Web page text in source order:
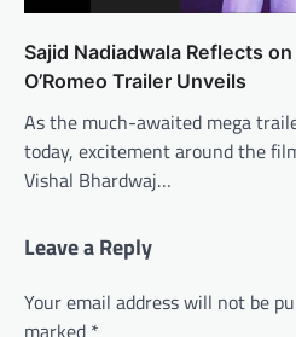
Sajid Nadiadwala Reflects
O’Romeo Trailer Unveils
As the much-awaited mega
today, excitement around the
Vishal Bhardwaj…
Leave a Reply
Your email address will not be